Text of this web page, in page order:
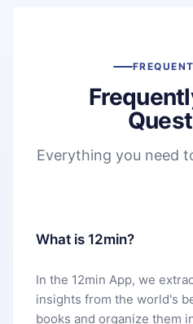
Everything you need
What is 12min?
In the 12min App, we
insights from the world's
books and organize them